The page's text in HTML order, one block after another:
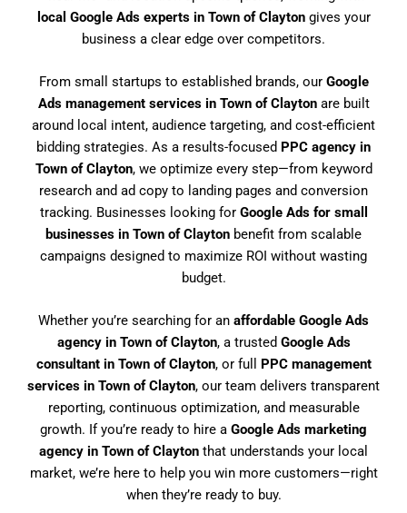
local Google Ads experts in Town of Claytongives your
business a clear edge over competitors.
From small startups to established brands, our Google
Ads management services in Town of Claytonare built
around local intent, audience targeting, and cost-efficient
bidding strategies. As a results-focused PPC agency in
Town of Clayton, we optimize every step—from keyword
research and ad copy to landing pages and conversion
tracking. Businesses looking for Google Ads for small
businesses in Town of Clayton benefit from scalable
campaigns designed to maximize ROI without wasting
budget.
Whether you’re searching for an affordable Google Ads
agency in Town of Clayton, a trusted Google Ads
consultant in Town of Clayton, or full PPC management
services in Town of Clayton, our team delivers transparent
reporting, continuous optimization, and measurable
growth. If you’re ready to hire a Google Ads marketing
agency in Town of Clayton that understands your local
market, we’re here to help you win more customers—right
when they’re ready to buy.